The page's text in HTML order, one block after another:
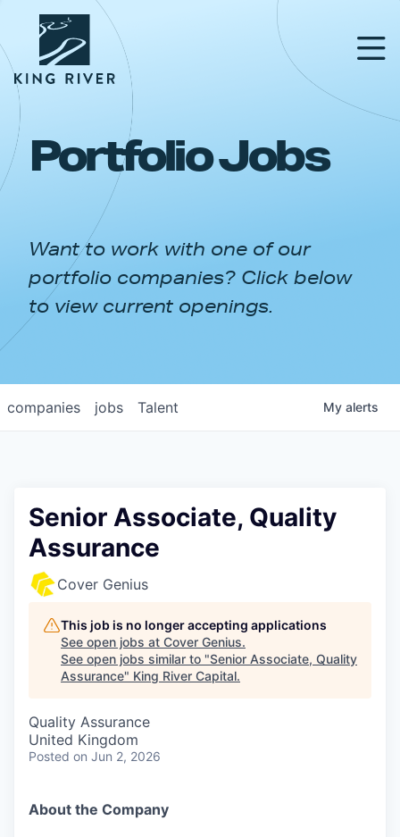
PORTFOLIO
APPROACH
NEWS & INSIGHTS
Portfolio Jobs
Want to work with one of our
portfolio companies? Click below
to view current openings.
jobs
companies Talent My alerts
Senior Associate, Quality
Assurance
Cover Genius
This job is no longer accepting applications
See open jobs at Cover Genius.
See open jobs similar to "Senior Associate, Quality
Assurance" King River Capital.
Quality Assurance
United Kingdom
Posted on Jun 2, 2026
About the Company